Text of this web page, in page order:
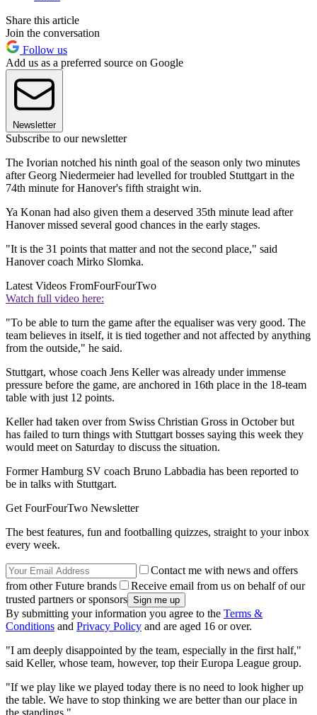
Share this article
Join the conversation
Follow us
Add us as a preferred source on Google
Newsletter
Subscribe to our newsletter
The Ivorian notched his ninth goal of the season only two minutes
after Georg Niedermeier had levelled for troubled Stuttgart in the
74th minute for Hanover's fifth straight win.
Ya Konan had also given them a deserved 35th minute lead after
Hanover missed several good chances in the early stages.
"It is the 31 points that matter and not the second place," said
Hanover coach Mirko Slomka.
Latest Videos FromFourFourTwo
Watch full video here:
"To be able to turn the game after the equaliser was very good. The
team believes in itself, it is tied together and not affected by anything
from the outside," he said.
Stuttgart, whose coach Jens Keller was already under immense
pressure before the game, are anchored in 16th place in the 18-team
table with just 12 points.
Keller had taken over from Swiss Christian Gross in October but
has failed to turn things with Stuttgart bosses saying this week they
would meet on Saturday to discuss the situation.
Former Hamburg SV coach Bruno Labbadia has been reported to
be in talks with Stuttgart.
Get FourFourTwo Newsletter
The best features, fun and footballing quizzes, straight to your inbox
every week.
Contact me with news and offers
from other Future brands
Receive email from us on behalf of our
trusted partners or sponsors
By submitting your information you agree to the Terms &
Conditions and Privacy Policy and are aged 16 or over.
"I am deeply disappointed by the team, especially in the first half,"
said Keller, whose team, however, top their Europa League group.
"If we play like we played today there is no need to look higher up
the table. We have to stop thinking we are better than our place in